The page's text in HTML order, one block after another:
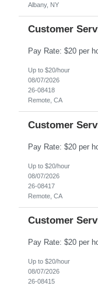
Albany, NY
Customer
Up to $20/hour
08/07/2026
26-08418
Remote, CA
Customer
Up to $20/hour
08/07/2026
26-08417
Remote, CA
Customer
Up to $20/hour
08/07/2026
26-08415